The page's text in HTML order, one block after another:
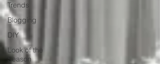
Trends
Blogging
DIY
Look of the
Season